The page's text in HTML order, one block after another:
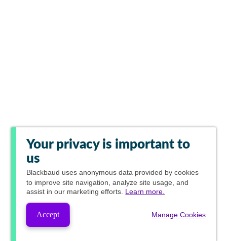
Your privacy is important to
us
Blackbaud uses anonymous data provided by cookies
to improve site navigation, analyze site usage, and
assist in our marketing efforts. Learn more.
Accept Manage Cookies